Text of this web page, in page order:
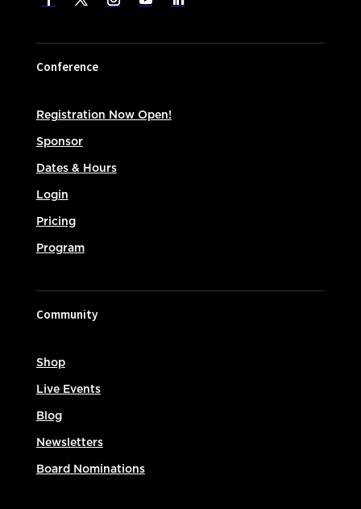
Conference
Registration Now Open!
Sponsor
Dates & Hours
Login
Pricing
Program
Community
Shop
Live Events
Blog
Newsletters
Board Nominations